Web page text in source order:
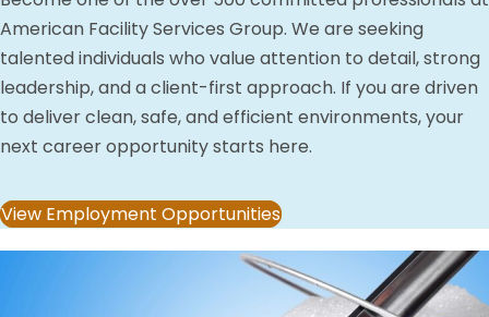
American Facility Services Group. We are seeking
talented individuals who value attention to detail, strong
leadership, and a client-first approach. If you are driven
to deliver clean, safe, and efficient environments, your
next career opportunity starts here.
View Employment Opportunities